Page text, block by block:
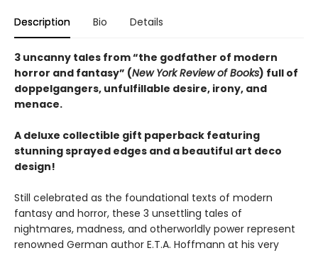
Description Bio Details
3 uncanny tales from “the godfather of modern
horror and fantasy” (New York Review of Books) full of
doppelgangers, unfulfillable desire, irony, and
menace.
A deluxe collectible gift paperback featuring
stunning sprayed edges and a beautiful art deco
design!
Still celebrated as the foundational texts of modern
fantasy and horror, these 3 unsettling tales of
nightmares, madness, and otherworldly power represent
renowned German author E.T.A. Hoffmann at his very